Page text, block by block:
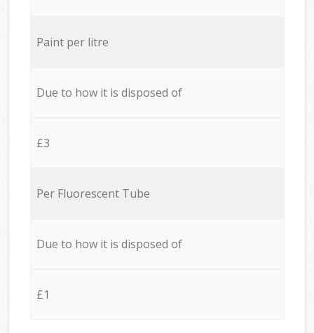
Paint per litre
Due to how it is disposed of
£3
Per Fluorescent Tube
Due to how it is disposed of
£1